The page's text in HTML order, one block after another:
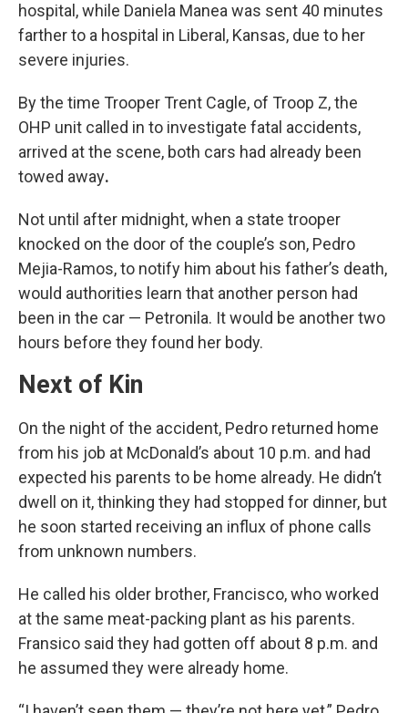
hospital, while Daniela Manea was sent 40 minutes
farther to a hospital in Liberal, Kansas, due to her
severe injuries.
By the time Trooper Trent Cagle, of Troop Z, the
OHP unit called in to investigate fatal accidents,
arrived at the scene, both cars had already been
towed away.
Not until after midnight, when a state trooper
knocked on the door of the couple’s son, Pedro
Mejia-Ramos, to notify him about his father’s death,
would authorities learn that another person had
been in the car — Petronila. It would be another two
hours before they found her body.
Next of Kin
On the night of the accident, Pedro returned home
from his job at McDonald’s about 10 p.m. and had
expected his parents to be home already. He didn’t
dwell on it, thinking they had stopped for dinner, but
he soon started receiving an influx of phone calls
from unknown numbers.
He called his older brother, Francisco, who worked
at the same meat-packing plant as his parents.
Fransico said they had gotten off about 8 p.m. and
he assumed they were already home.